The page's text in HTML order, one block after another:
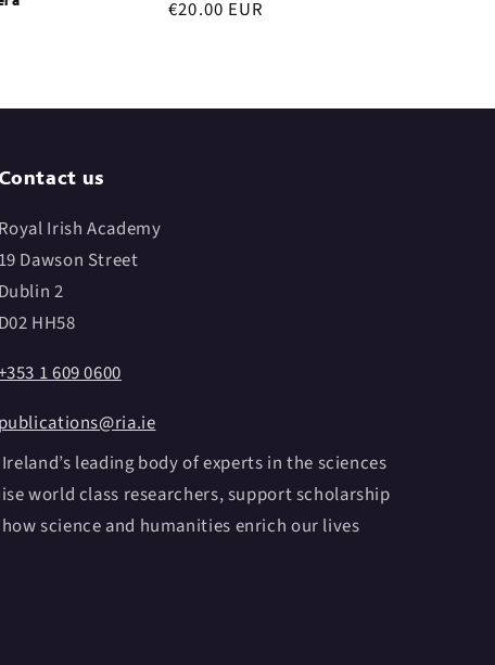
Regular
€20.00 EUR
Contact us
Royal Irish Academy
19 Dawson Street
Dublin 2
D02 HH58
1 609 0600
publications@ria.ie
leading body of experts in the sciences
world class researchers, support scholarship
science and humanities enrich our lives